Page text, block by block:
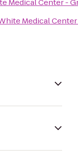
Medical Center -
Medical